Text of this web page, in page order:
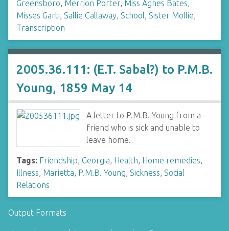
Greensboro, Merrion Porter, Miss Agnes Bates,
Misses Garti, Sallie Callaway, School, Sister Mollie,
Transcription
2005.36.111: (E.T. Sabal?) to P.M.B.
Young, 1859 May 14
A letter to P.M.B. Young from a
friend who is sick and unable to
leave home.
Tags: Friendship, Georgia, Health, Home remedies,
Illness, Marietta, P.M.B. Young, Sickness, Social
Relations
Output Formats